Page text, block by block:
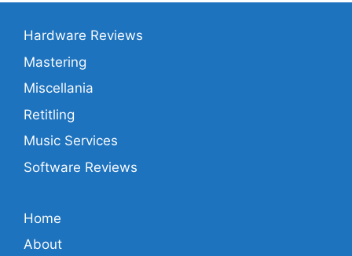
Hardware Reviews
Mastering
Miscellania
Retitling
Music Services
Software Reviews
Home
About